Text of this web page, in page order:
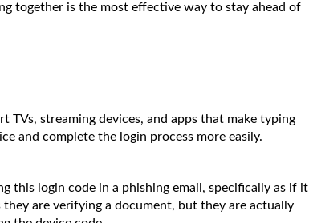
together is the most effective way to stay ahead of
TVs, streaming devices, and apps that make typing
and complete the login process more easily.
this login code in a phishing email, specifically as if it
are verifying a document, but they are actually